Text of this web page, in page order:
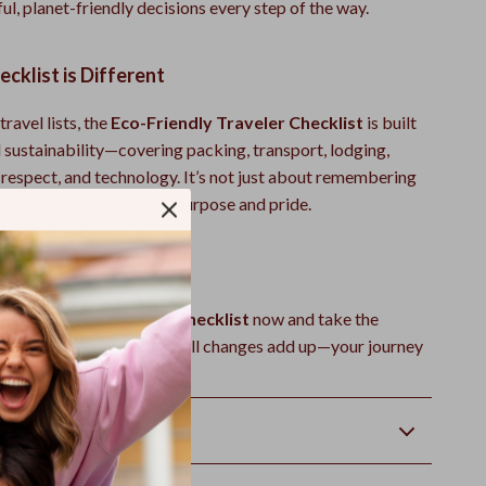
planet-friendly decisions every step of the way.
is Different
lists, the Eco-Friendly Traveler Checklist is built
sustainability—covering packing, transport, lodging,
and technology. It’s not just about remembering
about traveling with purpose and pride.
Greener Today
Friendly Traveler Checklist now and take the
sustainable travel. Small changes add up—your journey
planet starts here.